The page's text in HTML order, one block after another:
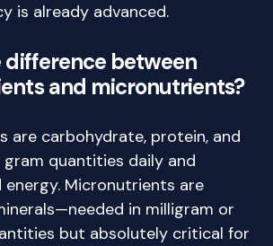
is already advanced.
difference between
and micronutrients?
are carbohydrate, protein, and
quantities daily and
Micronutrients are
in milligram or
but absolutely critical for